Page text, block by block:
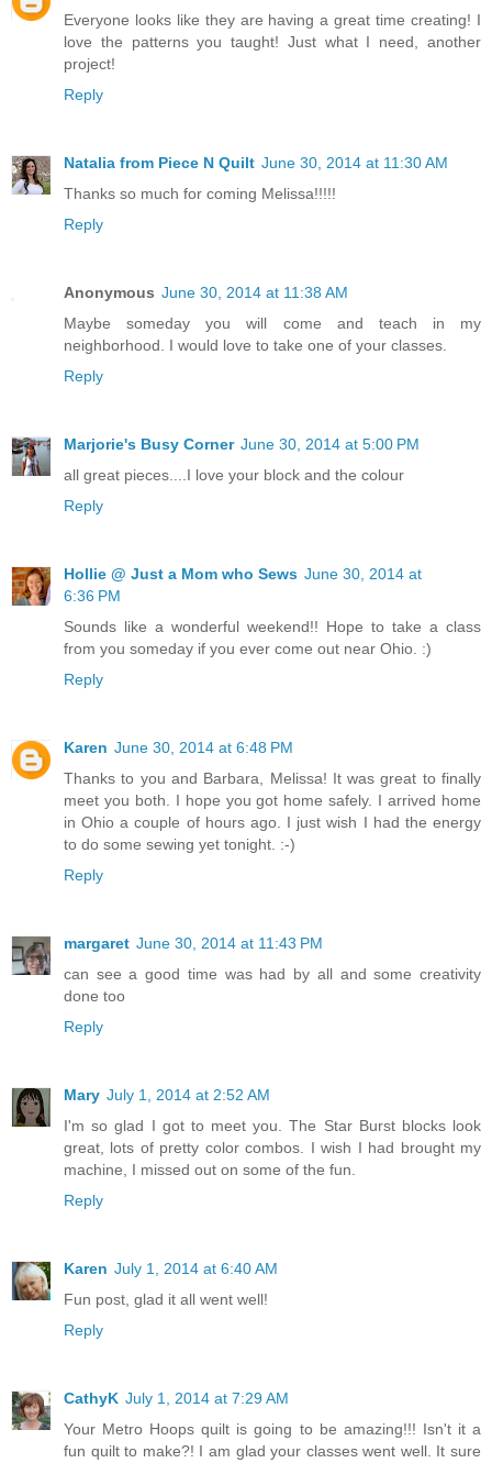
Everyone looks like they are having a great time creating! I
love the patterns you taught! Just what I need, another
project!
Reply
Natalia from Piece N Quilt June 30, 2014 at 11:30 AM
Thanks so much for coming Melissa!!!!!
Reply
Anonymous June 30, 2014 at 11:38 AM
Maybe someday you will come and teach in my
neighborhood. I would love to take one of your classes.
Reply
Marjorie's Busy Corner June 30, 2014 at 5:00 PM
all great pieces....I love your block and the colour
Reply
Hollie @ Just a Mom who Sews June 30, 2014 at
6:36 PM
Sounds like a wonderful weekend!! Hope to take a class
from you someday if you ever come out near Ohio. :)
Reply
Karen June 30, 2014 at 6:48 PM
Thanks to you and Barbara, Melissa! It was great to finally
meet you both. I hope you got home safely. I arrived home
in Ohio a couple of hours ago. I just wish I had the energy
to do some sewing yet tonight. :-)
Reply
margaret June 30, 2014 at 11:43 PM
can see a good time was had by all and some creativity
done too
Reply
Mary July 1, 2014 at 2:52 AM
I'm so glad I got to meet you. The Star Burst blocks look
great, lots of pretty color combos. I wish I had brought my
machine, I missed out on some of the fun.
Reply
Karen July 1, 2014 at 6:40 AM
Fun post, glad it all went well!
Reply
CathyK July 1, 2014 at 7:29 AM
Your Metro Hoops quilt is going to be amazing!!! Isn't it a
fun quilt to make?! I am glad your classes went well. It sure